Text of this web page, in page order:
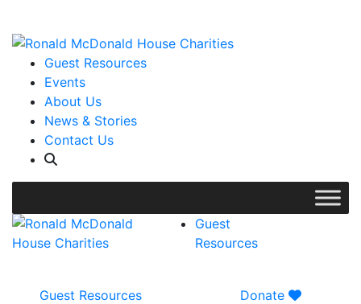
Guest Resources
Events
About Us
News & Stories
Contact Us
Guest
Resources
Guest Resources Donate